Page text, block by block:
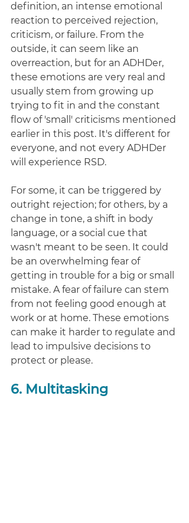
definition, an intense emotional
reaction to perceived rejection,
criticism, or failure. From the
outside, it can seem like an
overreaction, but for an ADHDer,
these emotions are very real and
usually stem from growing up
trying to fit in and the constant
flow of 'small' criticisms mentioned
earlier in this post. It's different for
everyone, and not every ADHDer
will experience RSD.
For some, it can be triggered by
outright rejection; for others, by a
change in tone, a shift in body
language, or a social cue that
wasn't meant to be seen. It could
be an overwhelming fear of
getting in trouble for a big or small
mistake. A fear of failure can stem
from not feeling good enough at
work or at home. These emotions
can make it harder to regulate and
lead to impulsive decisions to
protect or please.
6. Multitasking